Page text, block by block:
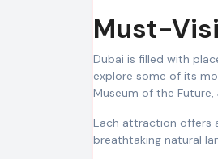
Must-
Dubai is filled with
explore some of its
Museum of the Future,
Each attraction offers
breathtaking natural